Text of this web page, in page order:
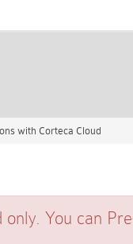
with Corteca Cloud
You can